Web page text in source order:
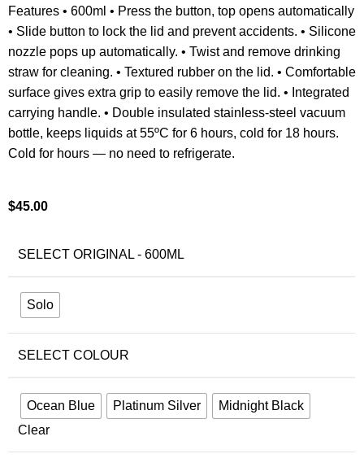
Features • 600ml • Press the button, top opens automatically
• Slide button to lock the lid and prevent accidents. • Silicone
nozzle pops up automatically. • Twist and remove drinking
straw for cleaning. • Textured rubber on the lid. • Comfortable
surface gives extra grip to easily remove the lid. • Integrated
carrying handle. • Double insulated stainless-steel vacuum
bottle, keeps liquids at 55ºC for 6 hours, cold for 18 hours.
Cold for hours — no need to refrigerate.
$45.00
SELECT ORIGINAL - 600ML
Solo
SELECT COLOUR
Ocean Blue Platinum Silver
Midnight Black
Clear